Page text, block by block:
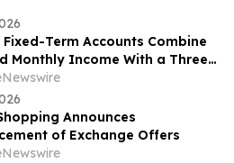
Fixed-Term Accounts Combine
Monthly Income With a Three-
System and Target
7.35% Per annum for One-Year
8.50%* Per Annum for Five-
Announces
of Exchange Offers